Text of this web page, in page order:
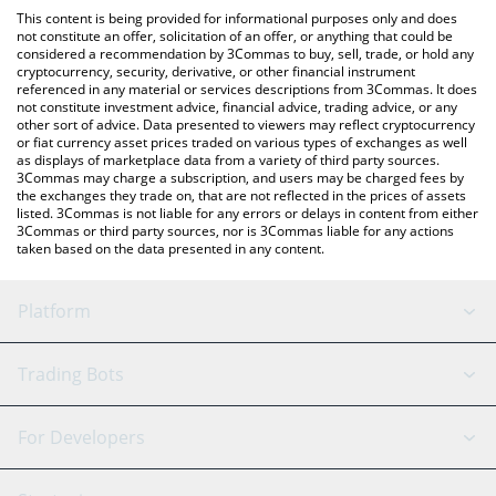
You can also use our NPC On Solana price table above to check
the latest NPC On Solana price in major fiat and crypto
currencies.
This content is being provided for informational purposes only and does
not constitute an offer, solicitation of an offer, or anything that could be
considered a recommendation by 3Commas to buy, sell, trade, or hold any
cryptocurrency, security, derivative, or other financial instrument
referenced in any material or services descriptions from 3Commas. It does
not constitute investment advice, financial advice, trading advice, or any
other sort of advice. Data presented to viewers may reflect cryptocurrency
or fiat currency asset prices traded on various types of exchanges as well
as displays of marketplace data from a variety of third party sources.
3Commas may charge a subscription, and users may be charged fees by
the exchanges they trade on, that are not reflected in the prices of assets
listed. 3Commas is not liable for any errors or delays in content from either
3Commas or third party sources, nor is 3Commas liable for any actions
taken based on the data presented in any content.
Platform
GRID Bot
Signal Bot
AI Assistant
Trading Bots
Binance
For Developers